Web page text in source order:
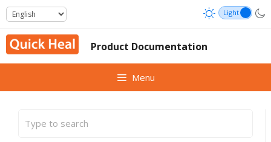
Skip
to
content
Product Documentation
Menu